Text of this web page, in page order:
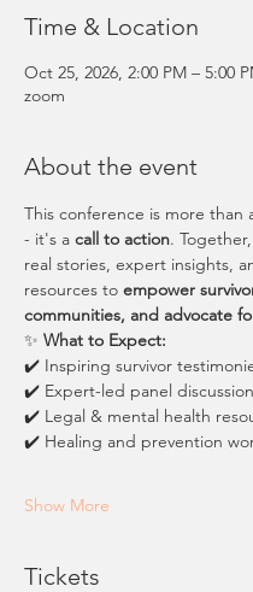
Time & Location
Oct 25, 2026, 2:00 PM – 5:00
zoom
About the event
This conference is more than
- it's a call to action.
real stories, expert insights,
resources to empower
communities, and advocate
✨ What to Expect:
✔️ Inspiring survivor
✔️ Expert-led panel
✔️ Legal & mental health
✔️ Healing and prevention
Show More
Tickets